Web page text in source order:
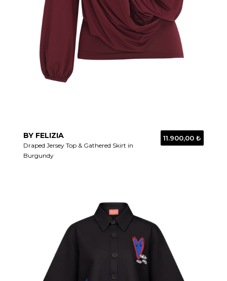
BY FELIZIA
Draped Jersey Top & Gathered Skirt in
Burgundy
11.900,00 ₺